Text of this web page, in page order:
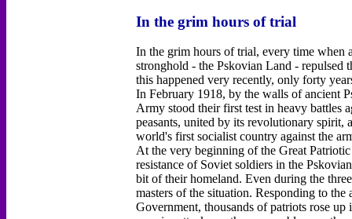
In the grim hours of trial
In the grim hours of trial, every time when
stronghold - the Pskovian Land - repulsed
this happened very recently, only forty
In February 1918, by the walls of ancient
Army stood their first test in heavy battles
peasants, united by its revolutionary
world's first socialist country against the
At the very beginning of the Great
resistance of Soviet soldiers in the
bit of their homeland. Even during the
masters of the situation. Responding to
Government, thousands of patriots rose